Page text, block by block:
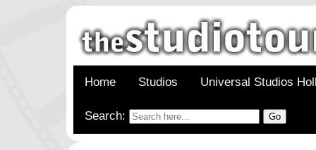
Home Studios Universal Studios
Search: